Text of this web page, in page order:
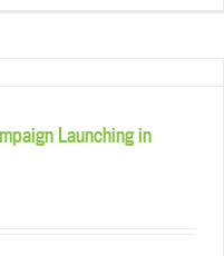
Launching in